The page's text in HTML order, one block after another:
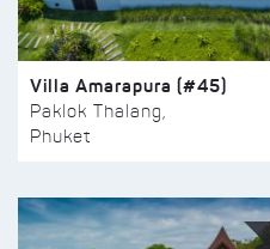
Villa Amarapura (#45)
Paklok Thalang,
Phuket